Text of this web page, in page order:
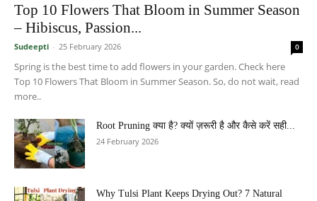
Top 10 Flowers That Bloom in Summer Season
– Hibiscus, Passion...
Sudeepti - 25 February 2026 0
Spring is the best time to add flowers in your garden. Check here
Top 10 Flowers That Bloom in Summer Season. So, do not wait, read
more..
Root Pruning क्या है? क्यों ज़रूरी है और कैसे करें सही...
24 February 2026
Why Tulsi Plant Keeps Drying Out? 7 Natural